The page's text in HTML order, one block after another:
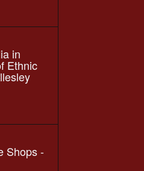
in
Ethnic
Shops -